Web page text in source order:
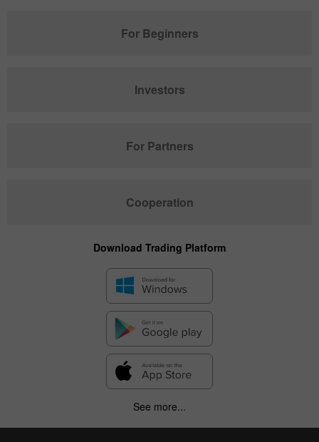
For Beginners
Investors
For Partners
Cooperation
Download Trading Platform
See more...